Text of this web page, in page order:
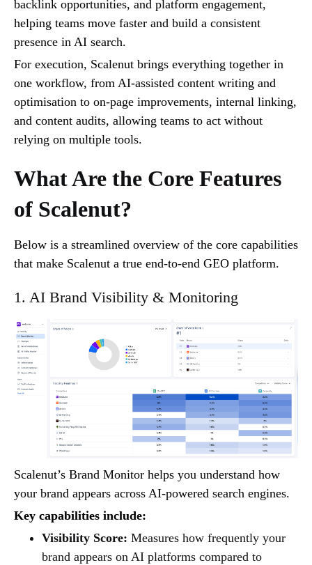
backlink opportunities, and platform engagement,
helping teams move faster and build a consistent
presence in AI search.
For execution, Scalenut brings everything together in
one workflow, from AI-assisted content writing and
optimisation to on-page improvements, internal linking,
and content audits, allowing teams to act without
relying on multiple tools.
What Are the Core Features
of Scalenut?
Below is a streamlined overview of the core capabilities
that make Scalenut a true end-to-end GEO platform.
1. AI Brand Visibility & Monitoring
Scalenut’s Brand Monitor helps you understand how
your brand appears across AI-powered search engines.
Key capabilities include:
Visibility Score: Measures how frequently your
brand appears on AI platforms compared to